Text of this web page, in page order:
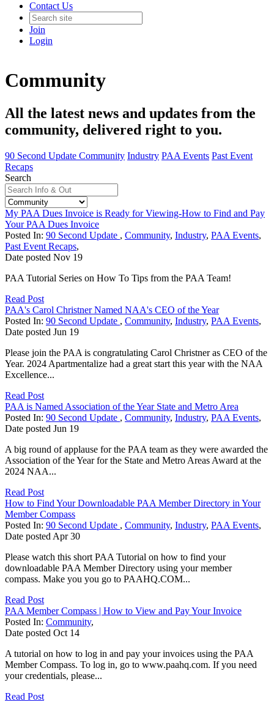
Contact Us
Join
Login
Community
All the latest news and updates from the
community, delivered right to you.
90 Second Update Community Industry PAA Events Past Event
Recaps
Search
My PAA Dues Invoice is Ready for Viewing-How to Find and Pay
Your PAA Dues Invoice
Posted In: 90 Second Update , Community, Industry, PAA Events,
Past Event Recaps,
Date posted Nov 19
PAA Tutorial Series on How To Tips from the PAA Team!
Read Post
PAA's Carol Christner Named NAA's CEO of the Year
Posted In: 90 Second Update , Community, Industry, PAA Events,
Date posted Jun 19
Please join the PAA is congratulating Carol Christner as CEO of the
Year. 2024 Apartmentalize had a great start this year with the NAA
Excellence...
Read Post
PAA is Named Association of the Year State and Metro Area
Posted In: 90 Second Update , Community, Industry, PAA Events,
Date posted Jun 19
A big round of applause for the PAA team as they were awarded the
Association of the Year for the State and Metro Areas Award at the
2024 NAA...
Read Post
How to Find Your Downloadable PAA Member Directory in Your
Member Compass
Posted In: 90 Second Update , Community, Industry, PAA Events,
Date posted Apr 30
Please watch this short PAA Tutorial on how to find your
downloadable PAA Member Directory using your member
compass. Make you you go to PAAHQ.COM...
Read Post
PAA Member Compass | How to View and Pay Your Invoice
Posted In: Community,
Date posted Oct 14
A tutorial on how to log in and pay your invoices using the PAA
Member Compass. To log in, go to www.paahq.com. If you need
your credentials, please...
Read Post